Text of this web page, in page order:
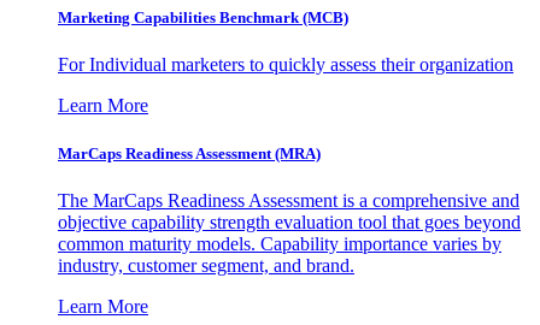
Marketing Capabilities Benchmark (MCB)
For Individual marketers to quickly assess their organization
Learn More
MarCaps Readiness Assessment (MRA)
The MarCaps Readiness Assessment is a comprehensive and
objective capability strength evaluation tool that goes beyond
common maturity models. Capability importance varies by
industry, customer segment, and brand.
Learn More